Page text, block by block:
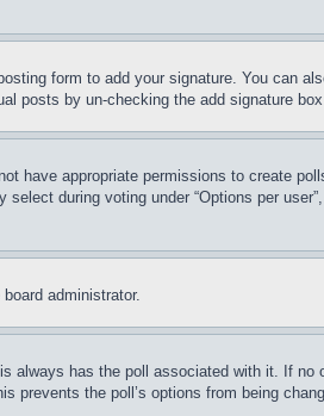
form to add your signature. You can
posts by un-checking the add signature
have appropriate permissions to create
during voting under “Options per
administrator.
always has the poll associated with it. If no
the poll’s options from being